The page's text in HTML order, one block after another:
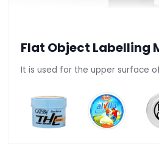
Flat Object Labelling
It is used for the upper surface